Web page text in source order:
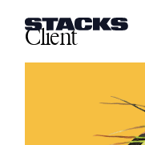
Client